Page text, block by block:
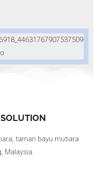
taman bayu mutiara
Malaysia